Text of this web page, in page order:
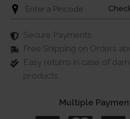
Secure Payments
Free Shipping on Orders
Easy returns in case of
products
Multiple